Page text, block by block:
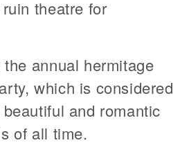
theatre for
annual hermitage
which is considered
and romantic
of all time.